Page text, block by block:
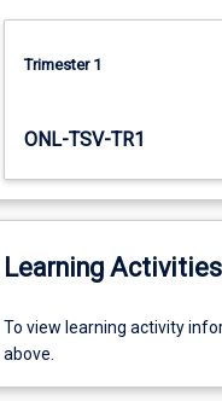
click
More
below.
Trimester 1
ONL-TSV-TR1
Learning Activities
To
view
To view learning activity
above.